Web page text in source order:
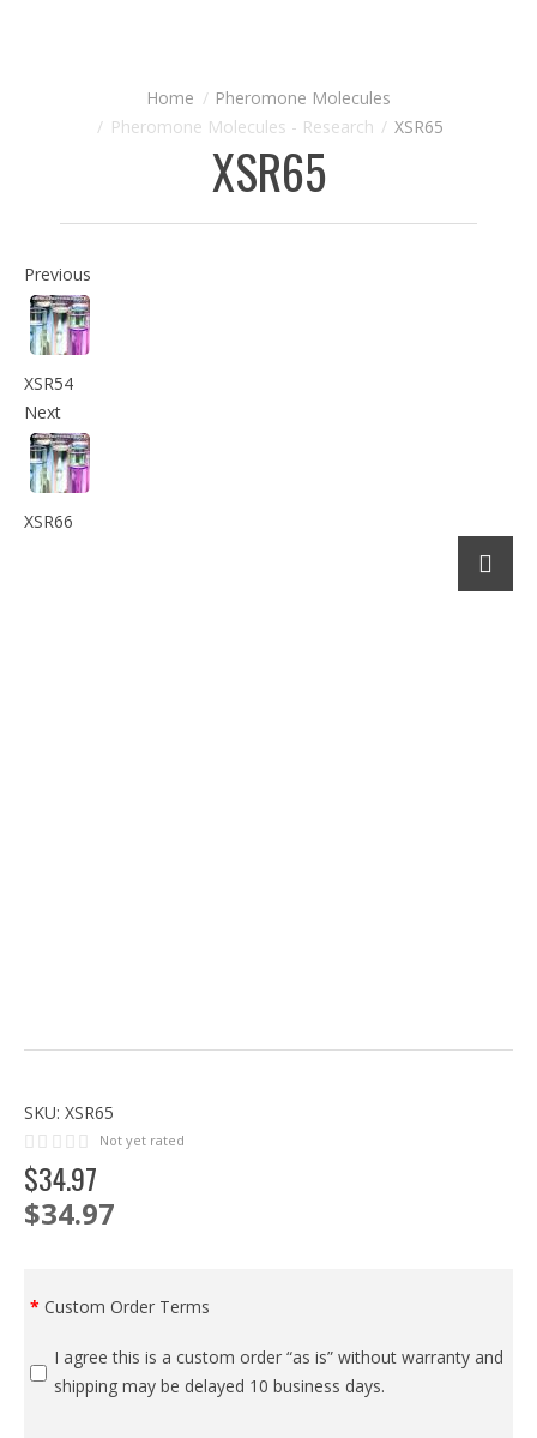
Pheromone Molecules
Pheromone Molecules - Research
XSR65
XSR65
Previous
XSR54
Next
XSR66
SKU: XSR65
Not yet rated
$34.97
$34.97
Custom Order Terms
I agree this is a custom order “as is” without warranty and
shipping may be delayed 10 business days.